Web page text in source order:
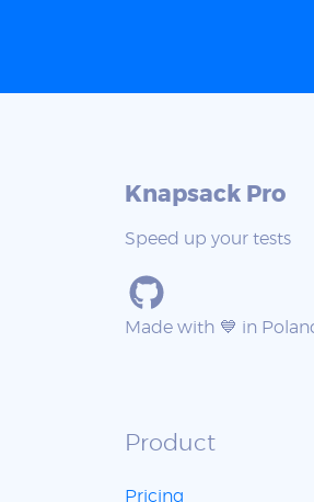
Knapsack Pro
Speed up your tests
Made with 💙 in
Product
Pricing